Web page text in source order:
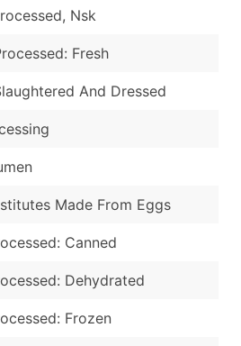
Nsk
Fresh
And Dressed
Made From Eggs
Canned
Dehydrated
Frozen